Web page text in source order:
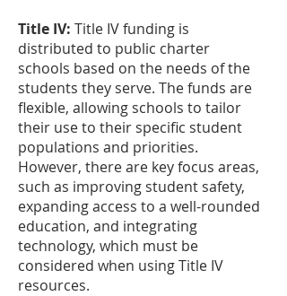
Title IV: Title IV funding is
distributed to public charter
schools based on the needs of the
students they serve. The funds are
flexible, allowing schools to tailor
their use to their specific student
populations and priorities.
However, there are key focus areas,
such as improving student safety,
expanding access to a well-rounded
education, and integrating
technology, which must be
considered when using Title IV
resources.